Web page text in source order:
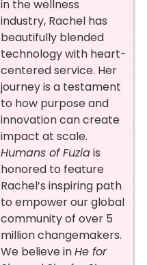
in the wellness
industry, Rachel has
beautifully blended
technology with heart-
centered service. Her
journey is a testament
to how purpose and
innovation can create
impact at scale.
Humans of Fuziais
honored to feature
Rachel’s inspiring path
to empower our global
community of over 5
million changemakers.
We believe inHe for